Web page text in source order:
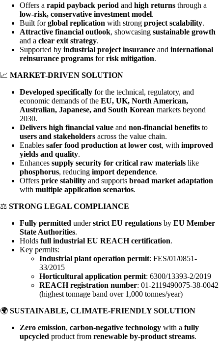
Offers a rapid payback period and high returns through a
low-risk, conservative investment model.
Built forglobal replication with strong project scalability.
Attractive financial outlook, showcasing sustainable growth
and a clear exit strategy.
Supported by industrial project insurance and international
reinsurance programs forrisk mitigation.
📈 MARKET-DRIVEN SOLUTION
Developed specifically for the technical, regulatory, and
economic demands of the EU, UK, North American,
Australian, Japanese, and South Korean markets beyond
2030.
Delivers high financial value and non-financial benefits to
users and stakeholders across the value chain.
Enables safer food production at lower cost, with improved
yields and quality.
Enhances supply security for critical raw materials like
phosphorus, reducing import dependence.
Offers price stability and supports broad market adaptation
with multiple application scenarios.
⚖️ STRONG LEGAL COMPLIANCE
Fully permitted understrict EU regulations by EU Member
State Authorities.
Holds full industrial EU REACH certification.
Key permits:
Industrial plant operation permit: FES/01/0851-
33/2015
Horticultural application permit: 6300/13393-2/2019
REACH registration number: 01-2119490075-38-0042
(highest tonnage band over 1,000 tonnes/year)
🌍 SUSTAINABLE, CLIMATE-FRIENDLY SOLUTION
Zero emission, carbon-negative technology with a fully
upcycled product from renewable by-product streams.